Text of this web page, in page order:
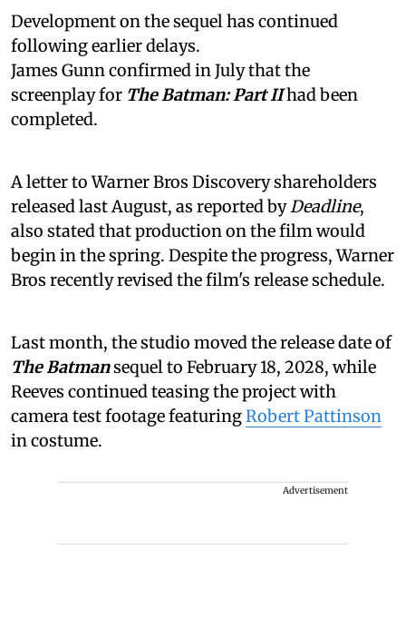
Development on the sequel has continued
following earlier delays.
James Gunn confirmed in July that the
screenplay for The Batman: Part IIhad been
completed.
A letter to Warner Bros Discovery shareholders
released last August, as reported byDeadline,
also stated that production on the film would
begin in the spring. Despite the progress, Warner
Bros recently revised the film's release schedule.
Last month, the studio moved the release date of
The Batmansequel to February 18, 2028, while
Reeves continued teasing the project with
camera test footage featuringRobert Pattinson
in costume.
Advertisement